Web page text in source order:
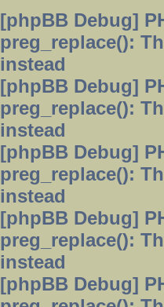
[phpBB Debug]
preg_replace():
instead
[phpBB Debug]
preg_replace():
instead
[phpBB Debug]
preg_replace():
instead
[phpBB Debug]
preg_replace():
instead
[phpBB Debug]